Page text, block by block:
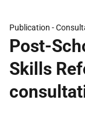
Publication -
Post-
Skills